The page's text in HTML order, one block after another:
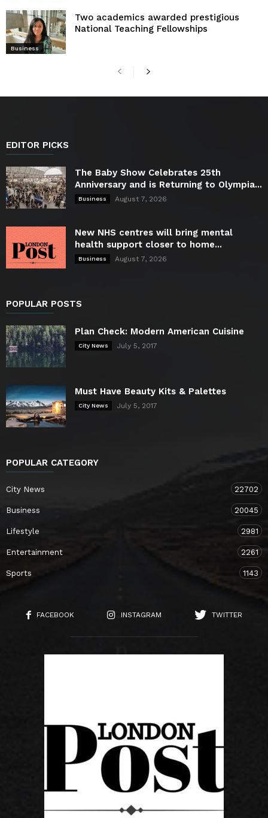
Business
Two academics awarded prestigious
National Teaching Fellowships
EDITOR PICKS
The Baby Show Celebrates 25th
Anniversary and is Returning to Olympia...
Business August 7, 2026
New NHS centres will bring mental
health support closer to home...
Business August 7, 2026
POPULAR POSTS
Plan Check: Modern American Cuisine
City News July 5, 2017
Must Have Beauty Kits & Palettes
City News July 5, 2017
POPULAR CATEGORY
City News 22702
Business 20045
Lifestyle 2981
Entertainment 2261
Sports 1143
FACEBOOK INSTAGRAM TWITTER